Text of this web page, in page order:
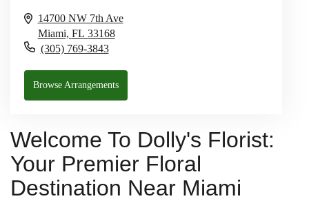
14700 NW 7th Ave
Miami, FL 33168
(305) 769-3843
Browse Arrangements
Welcome To Dolly's Florist:
Your Premier Floral
Destination Near Miami